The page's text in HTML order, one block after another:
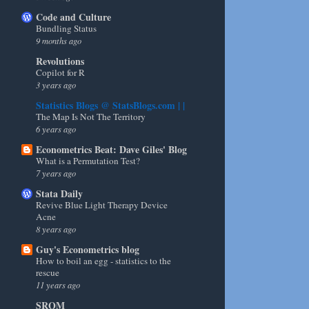
Code and Culture
Bundling Status
9 months ago
Revolutions
Copilot for R
3 years ago
Statistics Blogs @ StatsBlogs.com | |
The Map Is Not The Territory
6 years ago
Econometrics Beat: Dave Giles' Blog
What is a Permutation Test?
7 years ago
Stata Daily
Revive Blue Light Therapy Device
Acne
8 years ago
Guy's Econometrics blog
How to boil an egg - statistics to the
rescue
11 years ago
SRQM